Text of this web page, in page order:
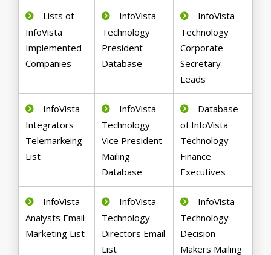
Lists of
InfoVista
Implemented
Companies
InfoVista
Technology
President
Database
InfoVista
Technology
Corporate
Secretary
Leads
InfoVista
Integrators
Telemarkeing
List
InfoVista
Technology
Vice President
Mailing
Database
Database
of InfoVista
Technology
Finance
Executives
InfoVista
Analysts Email
Marketing List
InfoVista
Technology
Directors Email
List
InfoVista
Technology
Decision
Makers Mailing